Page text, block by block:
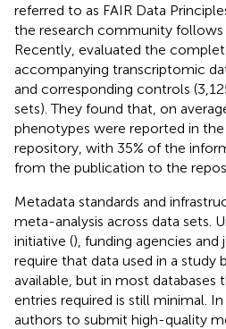
referred to as FAIR Data
the research community follows
Recently, evaluated the
accompanying transcriptomic
and corresponding controls
sets). They found that, on
phenotypes were reported in
repository, with 35% of the
from the publication to the
Metadata standards and
meta-analysis across data sets.
initiative (), funding agencies
require that data used in a study
available, but in most databases
entries required is still minimal.
authors to submit high-quality